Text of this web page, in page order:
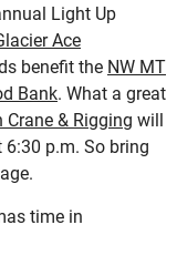
Light Up
Ace
benefit the NW MT
Bank. What a great
Crane & Rigging will
6:30 p.m. So bring
time in